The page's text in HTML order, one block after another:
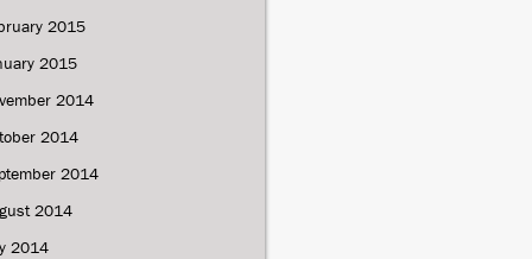
2015
2015
2014
2014
2014
2014
2014